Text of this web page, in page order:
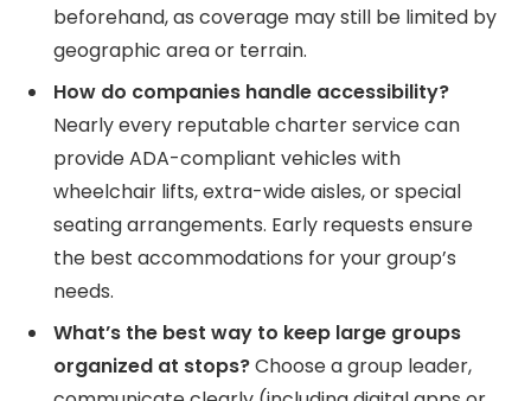
beforehand, as coverage may still be limited by
geographic area or terrain.
How do companies handle accessibility?
Nearly every reputable charter service can
provide ADA-compliant vehicles with
wheelchair lifts, extra-wide aisles, or special
seating arrangements. Early requests ensure
the best accommodations for your group’s
needs.
What’s the best way to keep large groups
organized at stops?Choose a group leader,